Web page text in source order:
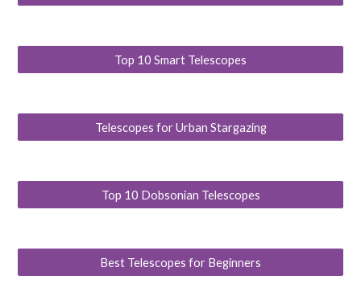
Top 10 Smart Telescopes
Telescopes for Urban Stargazing
Top 10 Dobsonian Telescopes
Best Telescopes for Beginners